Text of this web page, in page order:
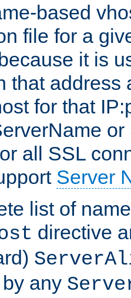
based
file for a
it is
that address
for that
all SSL
Server
list of
directive
any